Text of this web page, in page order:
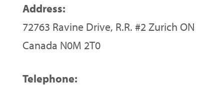
Address:
72763 Ravine Drive, R.R. #2 Zurich ON
Canada N0M 2T0
Telephone: